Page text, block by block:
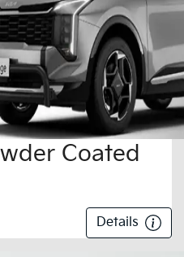
Coated
Details